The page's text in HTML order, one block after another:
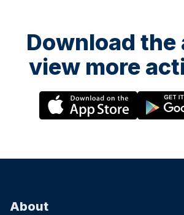
Download the
view more
About